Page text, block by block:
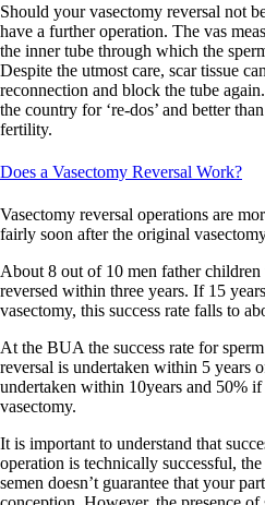
Should your vasectomy reversal not
have a further operation. The vas
the inner tube through which the
Despite the utmost care, scar tissue
reconnection and block the tube
the country for ‘re-dos’ and better
fertility.
Does a Vasectomy Reversal Work?
Vasectomy reversal operations are
fairly soon after the original
About 8 out of 10 men father
reversed within three years. If 15
vasectomy, this success rate falls to
At the BUA the success rate for
reversal is undertaken within 5 years
undertaken within 10years and 50%
vasectomy.
It is important to understand that
operation is technically successful,
semen doesn’t guarantee that your